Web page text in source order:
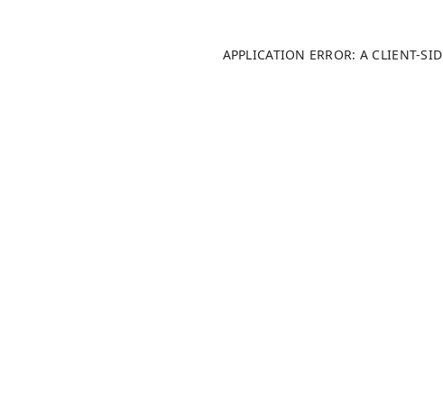
APPLICATION ERROR: A CLIENT-